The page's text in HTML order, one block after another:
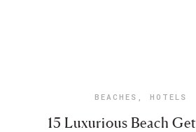
BEACHES , HOTELS
15 Luxurious Beach